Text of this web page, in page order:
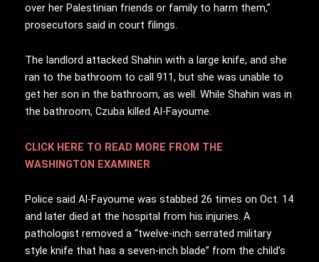
over her Palestinian friends or family to harm them,”
prosecutors said in court filings.
The landlord attacked Shahin with a large knife, and she
ran to the bathroom to call 911, but she was unable to
get her son in the bathroom, as well. While Shahin was in
the bathroom, Czuba killed Al-Fayoume.
CLICK HERE TO READ MORE FROM THE
WASHINGTON EXAMINER
Police said Al-Fayoume was stabbed 26 times on Oct. 14
and later died at the hospital from his injuries. A
pathologist removed a “twelve-inch serrated military
style knife that has a seven-inch blade” from the child’s